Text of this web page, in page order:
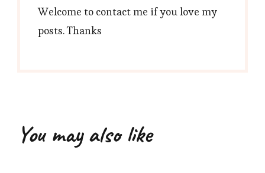
Welcome to contact me if you love my
posts. Thanks
You may also like